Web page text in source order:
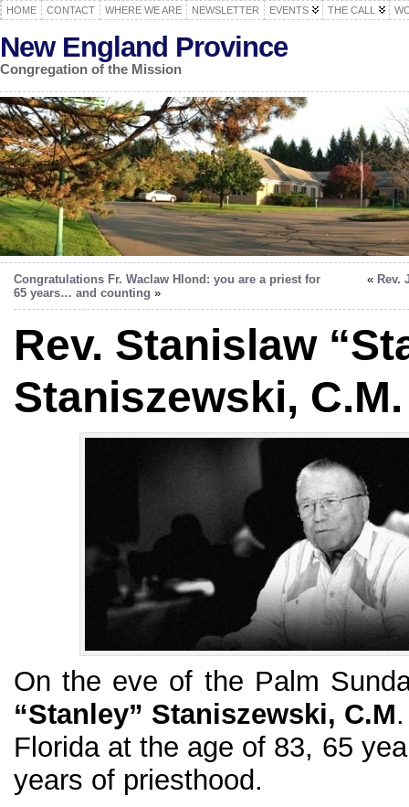
HOME CONTACT WHERE WE ARE NEWSLETTER EVENTS THE CALL
New England Province
Congregation of the Mission
Congratulations Fr. Waclaw Hlond: you are a priest for
65 years… and counting »
« Rev.
Rev. Stanislaw
Staniszewski,
On the eve of the Palm
“Stanley” Staniszewski, C.M
Florida at the age of 83, 65
years of priesthood.